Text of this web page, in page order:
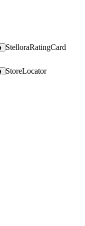
StelloraRatingCard
StoreLocator